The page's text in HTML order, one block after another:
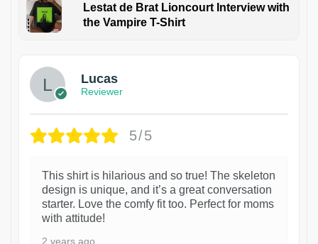
Lestat de Brat Lioncourt Interview with
the Vampire T-Shirt
Lucas
Reviewer
5/5
This shirt is hilarious and so true! The skeleton
design is unique, and it’s a great conversation
starter. Love the comfy fit too. Perfect for moms
with attitude!
2 years ago